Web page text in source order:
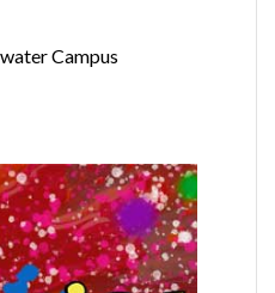
Campus